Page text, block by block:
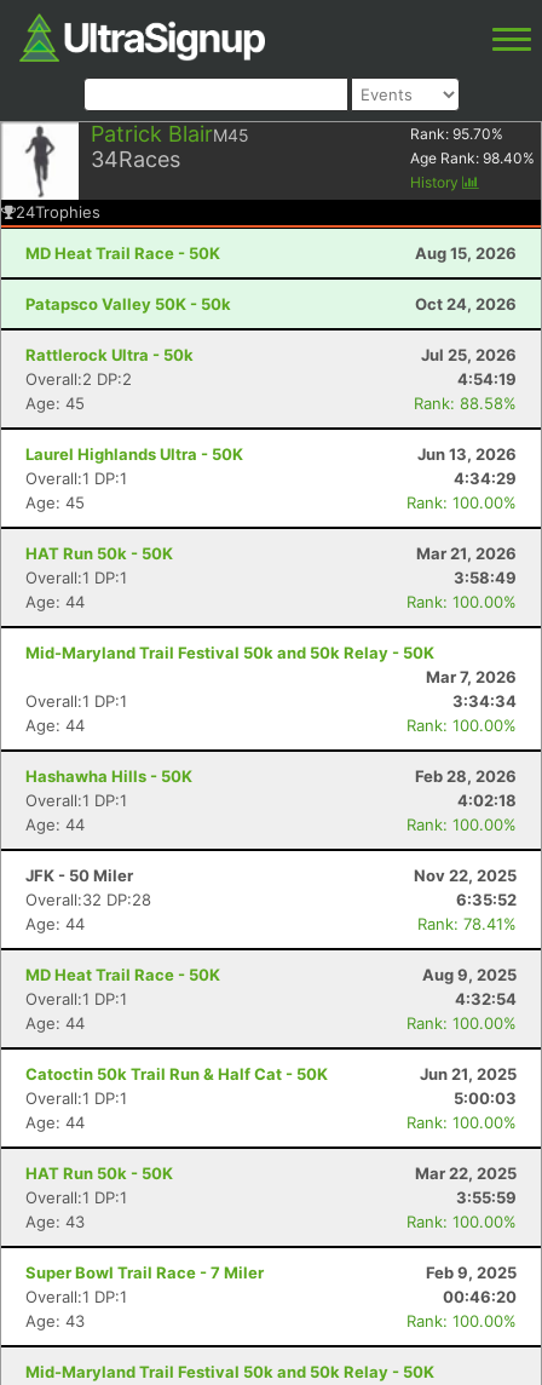
Patrick BlairM45
34Races
Rank: 95.70%
Age Rank: 98.40%
History
24Trophies
MD Heat Trail Race - 50K Aug 15, 2026
Patapsco Valley 50K - 50k Oct 24, 2026
Rattlerock Ultra - 50k
Jul 25, 2026
Overall:2 DP:2
4:54:19
Age: 45
Rank: 88.58%
Laurel Highlands Ultra - 50K
Jun 13, 2026
Overall:1 DP:1
4:34:29
Age: 45
Rank: 100.00%
HAT Run 50k - 50K
Mar 21, 2026
Overall:1 DP:1
3:58:49
Age: 44
Rank: 100.00%
Mid-Maryland Trail Festival 50k and 50k Relay - 50K
Mar 7, 2026
Overall:1 DP:1
3:34:34
Age: 44
Rank: 100.00%
Hashawha Hills - 50K
Feb 28, 2026
Overall:1 DP:1
4:02:18
Age: 44
Rank: 100.00%
JFK - 50 Miler
Nov 22, 2025
Overall:32 DP:28
6:35:52
Age: 44
Rank: 78.41%
MD Heat Trail Race - 50K
Aug 9, 2025
Overall:1 DP:1
4:32:54
Age: 44
Rank: 100.00%
Catoctin 50k Trail Run & Half Cat - 50K
Jun 21, 2025
Overall:1 DP:1
5:00:03
Age: 44
Rank: 100.00%
HAT Run 50k - 50K
Mar 22, 2025
Overall:1 DP:1
3:55:59
Age: 43
Rank: 100.00%
Super Bowl Trail Race - 7 Miler
Feb 9, 2025
Overall:1 DP:1
00:46:20
Age: 43
Rank: 100.00%
Mid-Maryland Trail Festival 50k and 50k Relay - 50K